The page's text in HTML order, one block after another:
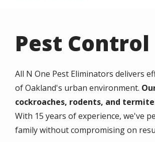
Pest
All N One Pest Eliminators delivers
of Oakland's urban environment.
cockroaches, rodents, and
With 15 years of experience, we've
family without compromising on